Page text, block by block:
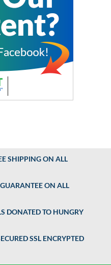
SHIPPING ON ALL
ON ALL
DONATED TO HUNGRY
SSL ENCRYPTED